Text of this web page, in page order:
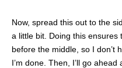
Now, spread this out to the
a little bit. Doing this
before the middle, so I don’t
I’m done. Then, I’ll go